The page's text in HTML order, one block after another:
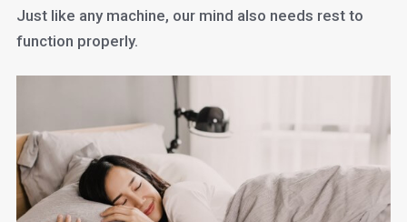
Just like any machine, our mind also needs rest to
function properly.